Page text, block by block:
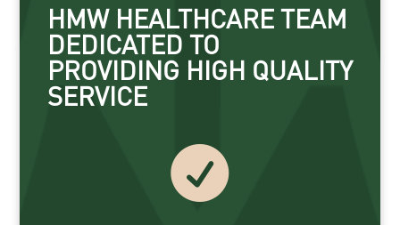
HMW HEALTHCARE TEAM
DEDICATED TO
PROVIDING HIGH QUALITY
SERVICE
